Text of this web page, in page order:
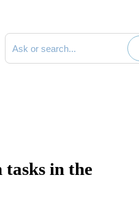
Search documentation
in the